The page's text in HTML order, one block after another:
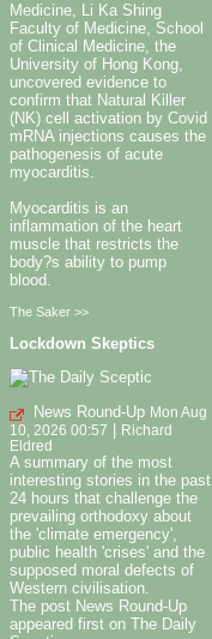
Medicine, Li Ka Shing
Faculty of Medicine, School
of Clinical Medicine, the
University of Hong Kong,
uncovered evidence to
confirm that Natural Killer
(NK) cell activation by Covid
mRNA injections causes the
pathogenesis of acute
myocarditis.
Myocarditis is an
inflammation of the heart
muscle that restricts the
body?s ability to pump
blood.
The Saker >>
Lockdown Skeptics
News Round-Up Mon Aug
10, 2026 00:57
Richard
Eldred
A summary of the most
interesting stories in the past
24 hours that challenge the
prevailing orthodoxy about
the 'climate emergency',
public health 'crises' and the
supposed moral defects of
Western civilisation.
The post News Round-Up
appeared first on The Daily